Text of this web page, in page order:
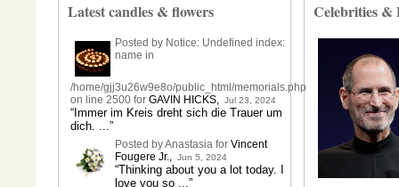
Latest candles & flowers
Posted by Notice: Undefined index:
name in
/home/gjj3u26w9e8o/public_html/memorials.php
on line 2500 for GAVIN HICKS, Jul 23, 2024
“Immer im Kreis dreht sich die Trauer um
dich. ...”
Posted by Anastasia for Vincent
Fougere Jr., Jun 5, 2024
“Thinking about you a lot today. I
love you so ...”
Celebrities &